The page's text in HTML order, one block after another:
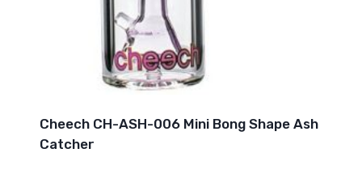
Cheech CH-ASH-006 Mini Bong Shape Ash
Catcher